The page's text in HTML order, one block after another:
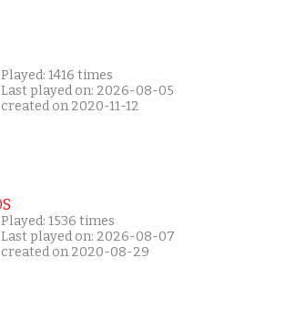
Played: 1416 times
Last played on: 2026-08-05
created on 2020-11-12
Played: 1536 times
Last played on: 2026-08-07
created on 2020-08-29